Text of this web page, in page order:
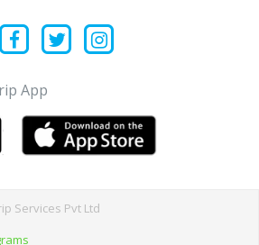
App
Services Pvt Ltd